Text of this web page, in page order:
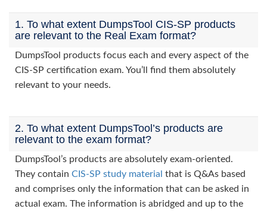
1. To what extent DumpsTool CIS-SP products
are relevant to the Real Exam format?
DumpsTool products focus each and every aspect of the
CIS-SP certification exam. You’ll find them absolutely
relevant to your needs.
2. To what extent DumpsTool’s products are
relevant to the exam format?
DumpsTool’s products are absolutely exam-oriented.
They contain CIS-SP study material that is Q&As based
and comprises only the information that can be asked in
actual exam. The information is abridged and up to the